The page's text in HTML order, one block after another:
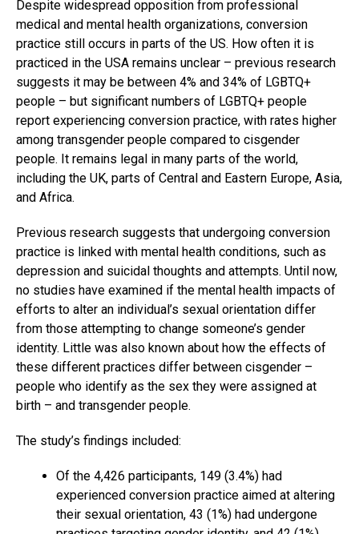
Despite widespread opposition from professional
medical and mental health organizations, conversion
practice still occurs in parts of the US. How often it is
practiced in the USA remains unclear – previous research
suggests it may be between 4% and 34% of LGBTQ+
people – but significant numbers of LGBTQ+ people
report experiencing conversion practice, with rates higher
among transgender people compared to cisgender
people. It remains legal in many parts of the world,
including the UK, parts of Central and Eastern Europe, Asia,
and Africa.
Previous research suggests that undergoing conversion
practice is linked with mental health conditions, such as
depression and suicidal thoughts and attempts. Until now,
no studies have examined if the mental health impacts of
efforts to alter an individual’s sexual orientation differ
from those attempting to change someone’s gender
identity. Little was also known about how the effects of
these different practices differ between cisgender –
people who identify as the sex they were assigned at
birth – and transgender people.
The study’s findings included:
Of the 4,426 participants, 149 (3.4%) had
experienced conversion practice aimed at altering
their sexual orientation, 43 (1%) had undergone